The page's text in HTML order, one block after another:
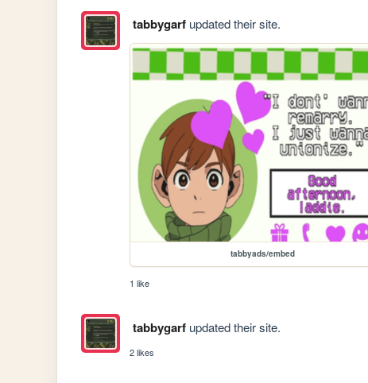
tabbygarfupdated their site.
tabbyads/embed
1 like
tabbygarfupdated their site.
2 likes